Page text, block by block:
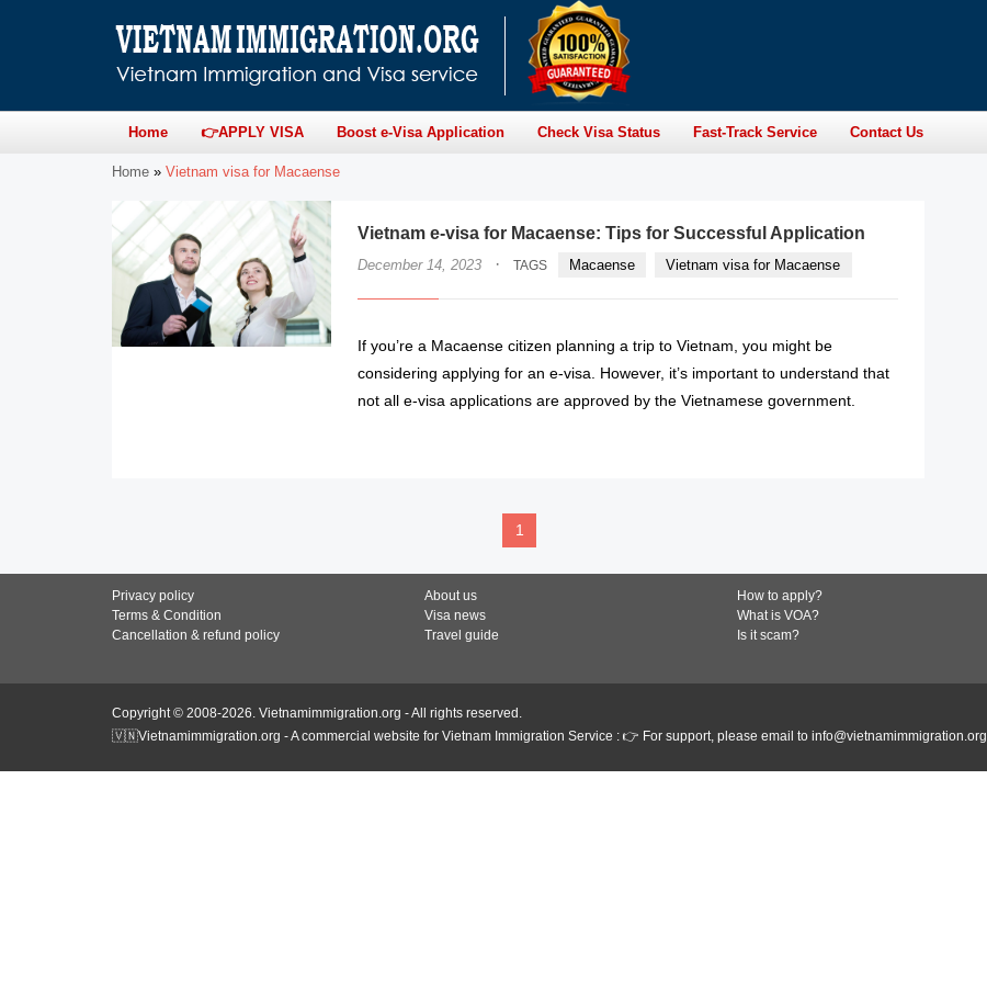
Home 👉APPLY VISA Boost e-Visa Application Check Visa Status Fast-Track Service Contact Us
Home » Vietnam visa for Macaense
Vietnam e-visa for Macaense: Tips for Successful Application
December 14, 2023 · TAGS Macaense Vietnam visa for Macaense
If you’re a Macaense citizen planning a trip to Vietnam, you might be
considering applying for an e-visa. However, it’s important to understand that
not all e-visa applications are approved by the Vietnamese government.
1
Privacy policy
Terms & Condition
Cancellation & refund policy
About us
Visa news
Travel guide
How to apply?
What is VOA?
Is it scam?
Copyright © 2008-2026. Vietnamimmigration.org - All rights reserved.
🇻🇳Vietnamimmigration.org - A commercial website for Vietnam Immigration Service : 👉 For support, please email to info@vietnamimmigration.org